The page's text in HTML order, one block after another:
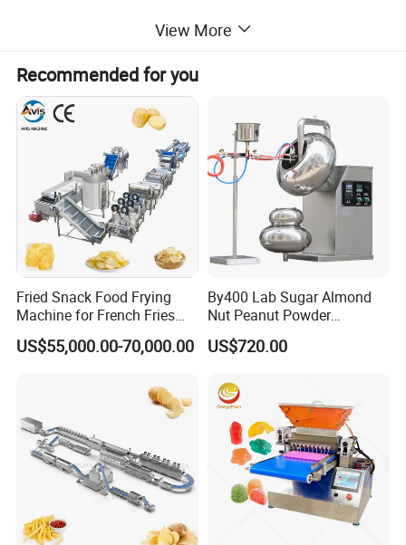
Materials
SUS304 and SUS316
Raw materials
gummy/medical gummy
View More
Recommended for you
Fried Snack Food Frying
Machine for French Fries
and Potato Chips
US$55,000.00-70,000.00
By400 Lab Sugar Almond
Nut Peanut Powder
Chocolate Tablet Film Food
Coating Machine
US$720.00